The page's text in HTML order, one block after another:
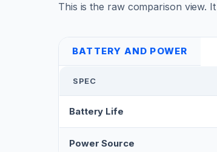
This is the raw comparison view.
BATTERY AND POWER
SPEC
Battery Life
Power Source